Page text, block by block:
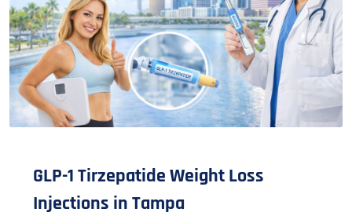
GLP-1 Tirzepatide Weight Loss
Injections in Tampa